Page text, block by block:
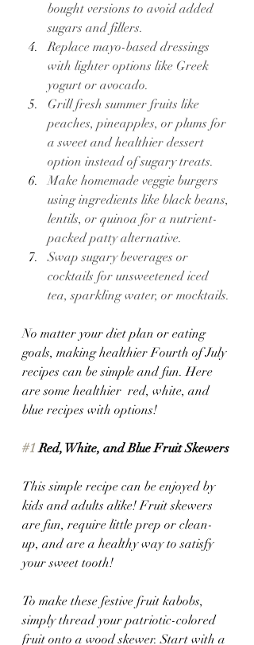
bought versions to avoid added
sugars and fillers.
Replace mayo-based dressings
with lighter options like Greek
yogurt or avocado.
Grill fresh summer fruits like
peaches, pineapples, or plums for
a sweet and healthier dessert
option instead of sugary treats.
Make homemade veggie burgers
using ingredients like black beans,
lentils, or quinoa for a nutrient-
packed patty alternative.
Swap sugary beverages or
cocktails for unsweetened iced
tea, sparkling water, or mocktails.
No matter your diet plan or eating
goals, making healthier Fourth of July
recipes can be simple and fun. Here
are some healthier  red, white, and
blue recipes with options!
#1 Red, White, and Blue Fruit Skewers
This simple recipe can be enjoyed by
kids and adults alike! Fruit skewers
are fun, require little prep or clean-
up, and are a healthy way to satisfy
your sweet tooth!
To make these festive fruit kabobs,
simply thread your patriotic-colored
fruit onto a wood skewer. Start with a